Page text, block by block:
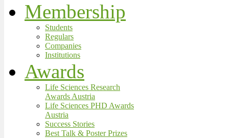
Membership
Students
Regulars
Companies
Institutions
Awards
Life Sciences Research
Awards Austria
Life Sciences PHD Awards
Austria
Success Stories
Best Talk & Poster Prizes